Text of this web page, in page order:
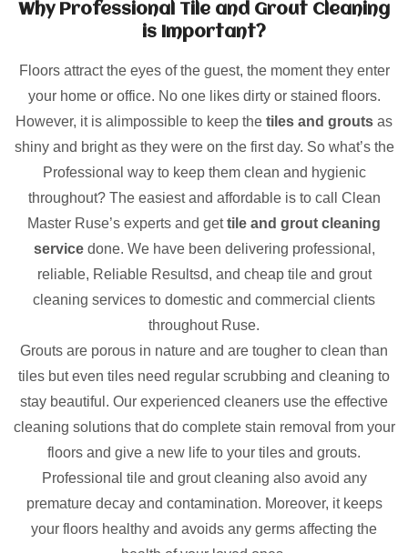
Why Professional Tile and Grout Cleaning
is Important?
Floors attract the eyes of the guest, the moment they enter
your home or office. No one likes dirty or stained floors.
However, it is alimpossible to keep the tiles and grouts as
shiny and bright as they were on the first day. So what’s the
Professional way to keep them clean and hygienic
throughout? The easiest and affordable is to call Clean
Master Ruse’s experts and gettile and grout cleaning
servicedone. We have been delivering professional,
reliable, Reliable Resultsd, and cheap tile and grout
cleaning services to domestic and commercial clients
throughout Ruse.
Grouts are porous in nature and are tougher to clean than
tiles but even tiles need regular scrubbing and cleaning to
stay beautiful. Our experienced cleaners use the effective
cleaning solutions that do complete stain removal from your
floors and give a new life to your tiles and grouts.
Professional tile and grout cleaning also avoid any
premature decay and contamination. Moreover, it keeps
your floors healthy and avoids any germs affecting the